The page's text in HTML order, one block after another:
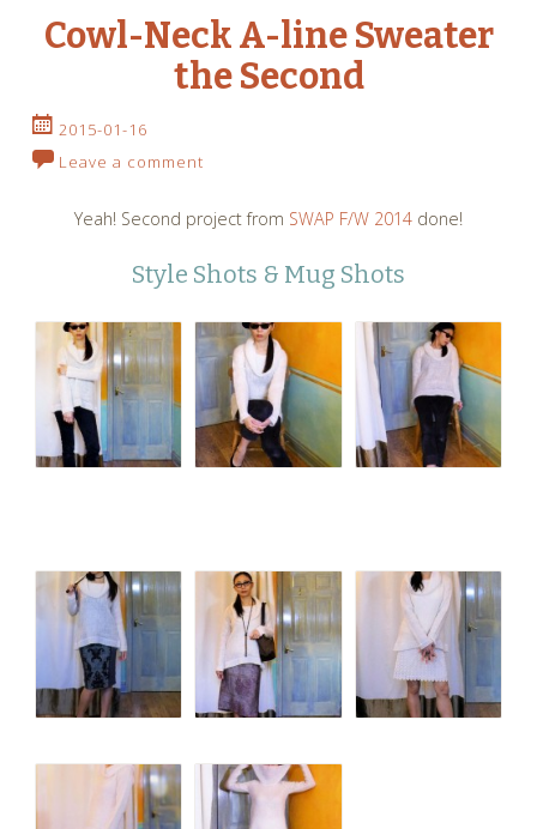
Cowl-Neck A-line Sweater
the Second
2015-01-16
Leave a comment
Yeah! Second project from SWAP F/W 2014 done!
Style Shots & Mug Shots